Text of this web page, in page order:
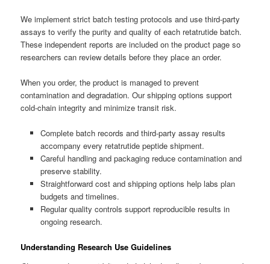
We implement strict batch testing protocols and use third-party
assays to verify the purity and quality of each retatrutide batch.
These independent reports are included on the product page so
researchers can review details before they place an order.
When you order, the product is managed to prevent
contamination and degradation. Our shipping options support
cold-chain integrity and minimize transit risk.
Complete batch records and third-party assay results
accompany every retatrutide peptide shipment.
Careful handling and packaging reduce contamination and
preserve stability.
Straightforward cost and shipping options help labs plan
budgets and timelines.
Regular quality controls support reproducible results in
ongoing research.
Understanding Research Use Guidelines